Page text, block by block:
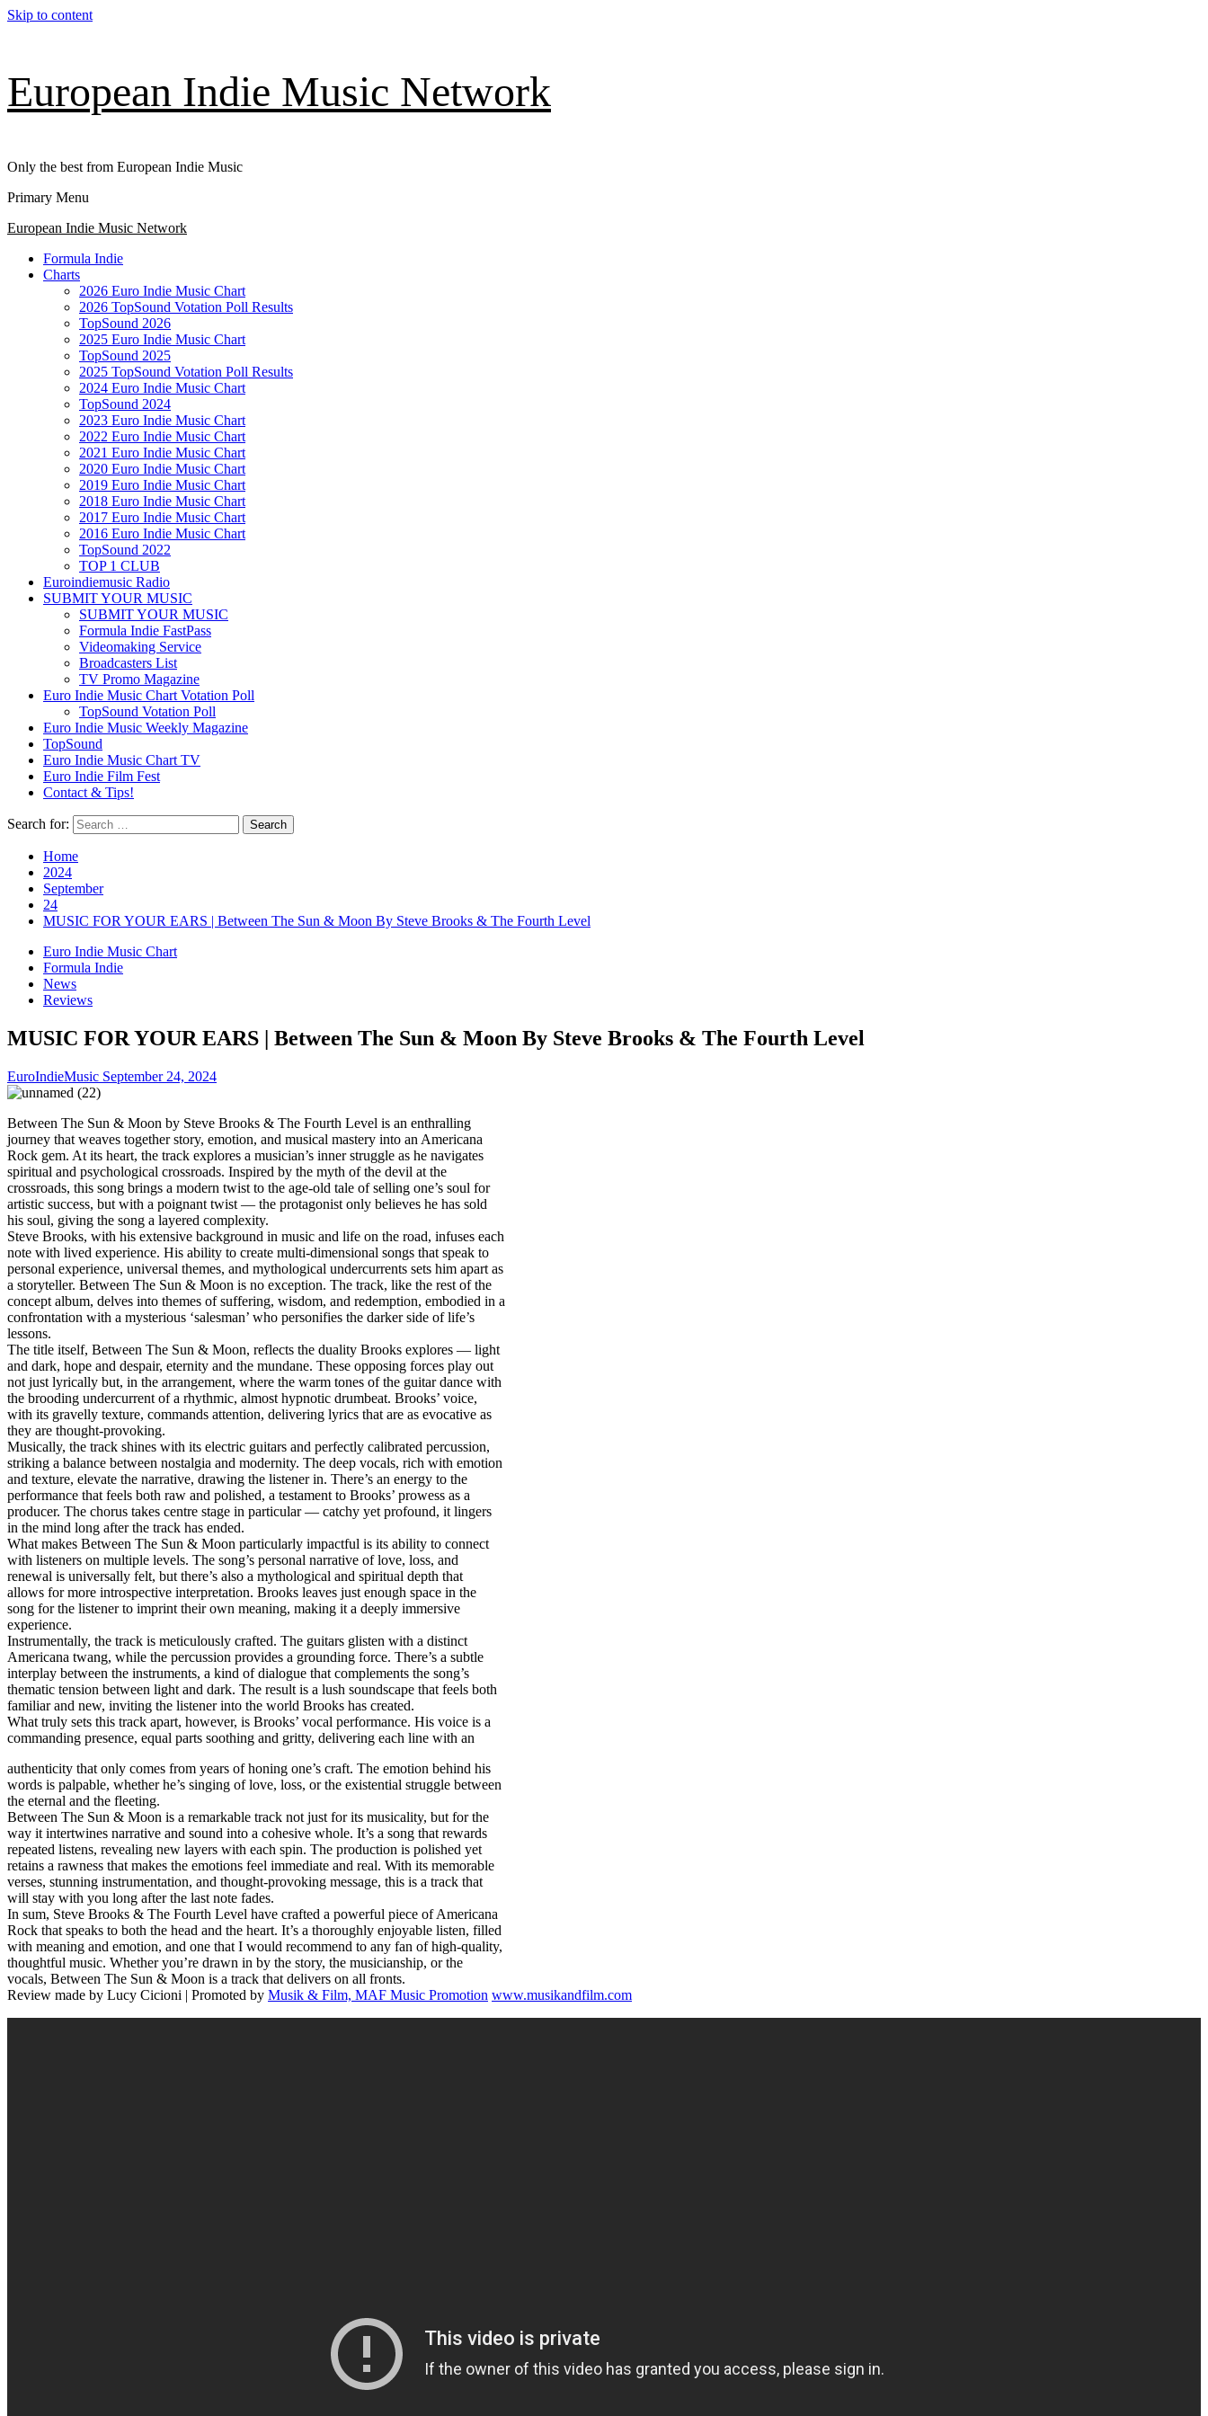
Skip to content
European Indie Music Network
Only the best from European Indie Music
Primary Menu
European Indie Music Network
Formula Indie
Charts
2026 Euro Indie Music Chart
2026 TopSound Votation Poll Results
TopSound 2026
2025 Euro Indie Music Chart
TopSound 2025
2025 TopSound Votation Poll Results
2024 Euro Indie Music Chart
TopSound 2024
2023 Euro Indie Music Chart
2022 Euro Indie Music Chart
2021 Euro Indie Music Chart
2020 Euro Indie Music Chart
2019 Euro Indie Music Chart
2018 Euro Indie Music Chart
2017 Euro Indie Music Chart
2016 Euro Indie Music Chart
TopSound 2022
TOP 1 CLUB
Euroindiemusic Radio
SUBMIT YOUR MUSIC
SUBMIT YOUR MUSIC
Formula Indie FastPass
Videomaking Service
Broadcasters List
TV Promo Magazine
Euro Indie Music Chart Votation Poll
TopSound Votation Poll
Euro Indie Music Weekly Magazine
TopSound
Euro Indie Music Chart TV
Euro Indie Film Fest
Contact & Tips!
Search for:
Home
2024
September
24
MUSIC FOR YOUR EARS | Between The Sun & Moon By Steve Brooks & The Fourth Level
Euro Indie Music Chart
Formula Indie
News
Reviews
MUSIC FOR YOUR EARS | Between The Sun & Moon By Steve Brooks & The Fourth Level
EuroIndieMusic September 24, 2024
Between The Sun & Moon by Steve Brooks & The Fourth Level is an enthralling
journey that weaves together story, emotion, and musical mastery into an Americana
Rock gem. At its heart, the track explores a musician’s inner struggle as he navigates
spiritual and psychological crossroads. Inspired by the myth of the devil at the
crossroads, this song brings a modern twist to the age-old tale of selling one’s soul for
artistic success, but with a poignant twist — the protagonist only believes he has sold
his soul, giving the song a layered complexity.
Steve Brooks, with his extensive background in music and life on the road, infuses each
note with lived experience. His ability to create multi-dimensional songs that speak to
personal experience, universal themes, and mythological undercurrents sets him apart as
a storyteller. Between The Sun & Moon is no exception. The track, like the rest of the
concept album, delves into themes of suffering, wisdom, and redemption, embodied in a
confrontation with a mysterious ‘salesman’ who personifies the darker side of life’s
lessons.
The title itself, Between The Sun & Moon, reflects the duality Brooks explores — light
and dark, hope and despair, eternity and the mundane. These opposing forces play out
not just lyrically but, in the arrangement, where the warm tones of the guitar dance with
the brooding undercurrent of a rhythmic, almost hypnotic drumbeat. Brooks’ voice,
with its gravelly texture, commands attention, delivering lyrics that are as evocative as
they are thought-provoking.
Musically, the track shines with its electric guitars and perfectly calibrated percussion,
striking a balance between nostalgia and modernity. The deep vocals, rich with emotion
and texture, elevate the narrative, drawing the listener in. There’s an energy to the
performance that feels both raw and polished, a testament to Brooks’ prowess as a
producer. The chorus takes centre stage in particular — catchy yet profound, it lingers
in the mind long after the track has ended.
What makes Between The Sun & Moon particularly impactful is its ability to connect
with listeners on multiple levels. The song’s personal narrative of love, loss, and
renewal is universally felt, but there’s also a mythological and spiritual depth that
allows for more introspective interpretation. Brooks leaves just enough space in the
song for the listener to imprint their own meaning, making it a deeply immersive
experience.
Instrumentally, the track is meticulously crafted. The guitars glisten with a distinct
Americana twang, while the percussion provides a grounding force. There’s a subtle
interplay between the instruments, a kind of dialogue that complements the song’s
thematic tension between light and dark. The result is a lush soundscape that feels both
familiar and new, inviting the listener into the world Brooks has created.
What truly sets this track apart, however, is Brooks’ vocal performance. His voice is a
commanding presence, equal parts soothing and gritty, delivering each line with an
authenticity that only comes from years of honing one’s craft. The emotion behind his
words is palpable, whether he’s singing of love, loss, or the existential struggle between
the eternal and the fleeting.
Between The Sun & Moon is a remarkable track not just for its musicality, but for the
way it intertwines narrative and sound into a cohesive whole. It’s a song that rewards
repeated listens, revealing new layers with each spin. The production is polished yet
retains a rawness that makes the emotions feel immediate and real. With its memorable
verses, stunning instrumentation, and thought-provoking message, this is a track that
will stay with you long after the last note fades.
In sum, Steve Brooks & The Fourth Level have crafted a powerful piece of Americana
Rock that speaks to both the head and the heart. It’s a thoroughly enjoyable listen, filled
with meaning and emotion, and one that I would recommend to any fan of high-quality,
thoughtful music. Whether you’re drawn in by the story, the musicianship, or the
vocals, Between The Sun & Moon is a track that delivers on all fronts.
Review made by Lucy Cicioni | Promoted by Musik & Film, MAF Music Promotion www.musikandfilm.com